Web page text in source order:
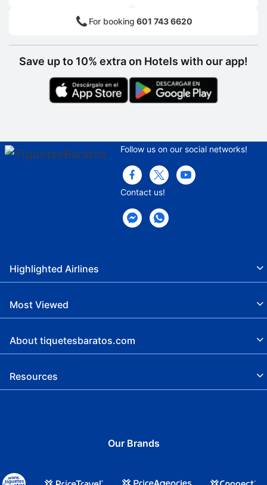
For booking 601 743 6620
Save up to 10% extra on Hotels with our app!
Follow us on our social networks!
Contact us!
Highlighted Airlines
Most Viewed
About tiquetesbaratos.com
Resources
Our Brands